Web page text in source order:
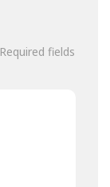
Required fields